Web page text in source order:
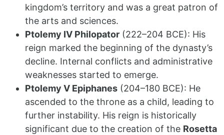
kingdom’s territory and was a great patron of
the arts and sciences.
Ptolemy IV Philopator (222–204 BCE): His
reign marked the beginning of the dynasty’s
decline. Internal conflicts and administrative
weaknesses started to emerge.
Ptolemy V Epiphanes (204–180 BCE): He
ascended to the throne as a child, leading to
further instability. His reign is historically
significant due to the creation of the Rosetta